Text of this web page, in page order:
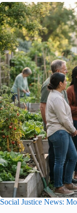
Social Justice News: